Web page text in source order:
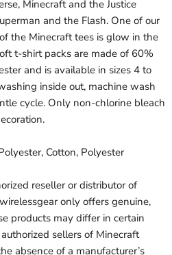
Minecraft and the Justice
and the Flash. One of our
the Minecraft tees is glow in the
t-shirt packs are made of 60%
and is available in sizes 4 to
inside out, machine wash
cycle. Only non-chlorine bleach
Cotton, Polyester
reseller or distributor of
only offers genuine,
products may differ in certain
sellers of Minecraft
absence of a manufacturer’s